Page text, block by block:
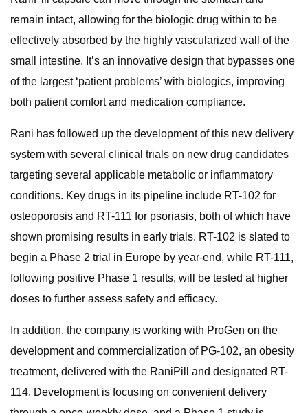
remain intact, allowing for the biologic drug within to be
effectively absorbed by the highly vascularized wall of the
small intestine. It’s an innovative design that bypasses one
of the largest ‘patient problems’ with biologics, improving
both patient comfort and medication compliance.
Rani has followed up the development of this new delivery
system with several clinical trials on new drug candidates
targeting several applicable metabolic or inflammatory
conditions. Key drugs in its pipeline include RT-102 for
osteoporosis and RT-111 for psoriasis, both of which have
shown promising results in early trials. RT-102 is slated to
begin a Phase 2 trial in Europe by year-end, while RT-111,
following positive Phase 1 results, will be tested at higher
doses to further assess safety and efficacy.
In addition, the company is working with ProGen on the
development and commercialization of PG-102, an obesity
treatment, delivered with the RaniPill and designated RT-
114. Development is focusing on convenient delivery